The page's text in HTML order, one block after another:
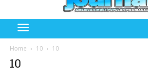
Home 10 10
10